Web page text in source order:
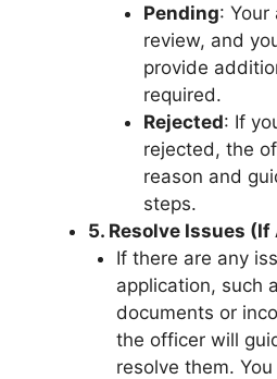
Pending: Your
review, and
provide
required.
Rejected: If
rejected, the
reason and
steps.
5. Resolve Issues (If
If there are any
application, such
documents or
the officer will
resolve them.